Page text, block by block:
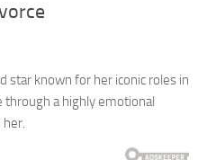
star known for her iconic roles in
through a highly emotional